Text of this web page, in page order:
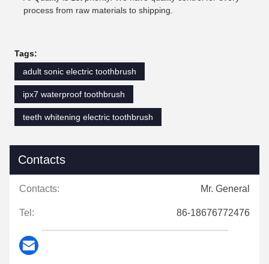
process from raw materials to shipping.
Tags:
adult sonic electric toothbrush
ipx7 waterproof toothbrush
teeth whitening electric toothbrush
Contacts
Contacts: Mr. General
Tel: 86-18676772476